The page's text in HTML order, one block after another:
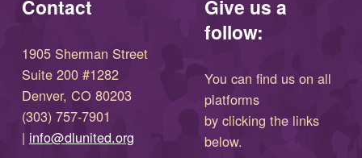
Contact
1905 Sherman Street
Suite 200 #1282
Denver, CO 80203
(303) 757-7901
| info@dlunited.org
Give us a
follow:
You can find us on all
platforms
by clicking the links
below.